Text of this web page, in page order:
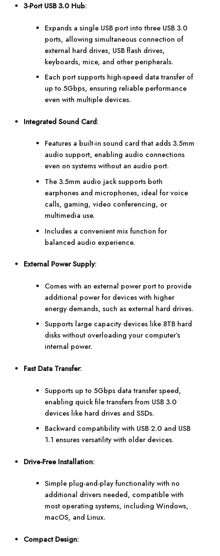
3-Port USB 3.0 Hub:
Expands a single USB port into three USB 3.0
ports, allowing simultaneous connection of
external hard drives, USB flash drives,
keyboards, mice, and other peripherals.
Each port supports high-speed data transfer of
up to 5Gbps, ensuring reliable performance
even with multiple devices.
Integrated Sound Card:
Features a built-in sound card that adds 3.5mm
audio support, enabling audio connections
even on systems without an audio port.
The 3.5mm audio jack supports both
earphones and microphones, ideal for voice
calls, gaming, video conferencing, or
multimedia use.
Includes a convenient mix function for
balanced audio experience.
External Power Supply:
Comes with an external power port to provide
additional power for devices with higher
energy demands, such as external hard drives.
Supports large capacity devices like 8TB hard
disks without overloading your computer’s
internal power.
Fast Data Transfer:
Supports up to 5Gbps data transfer speed,
enabling quick file transfers from USB 3.0
devices like hard drives and SSDs.
Backward compatibility with USB 2.0 and USB
1.1 ensures versatility with older devices.
Drive-Free Installation:
Simple plug-and-play functionality with no
additional drivers needed, compatible with
most operating systems, including Windows,
macOS, and Linux.
Compact Design: